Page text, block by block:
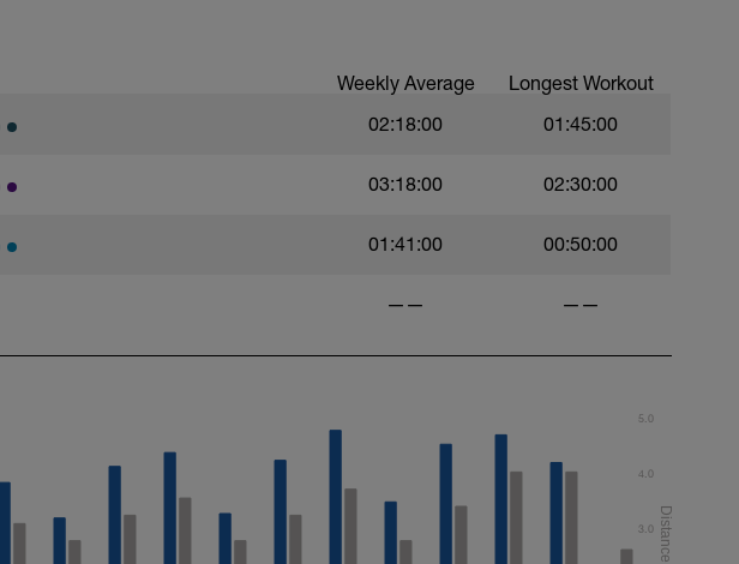
Weekly Average Longest Workout
02:18:00 01:45:00
03:18:00 02:30:00
01:41:00 00:50:00
—— ——
3.0
4.0
5.0